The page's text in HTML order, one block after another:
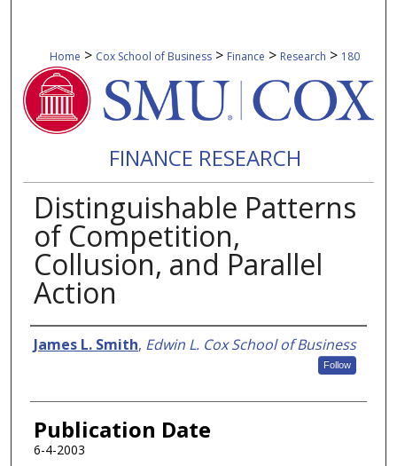
Home > Cox School of Business > Finance > Research > 180
FINANCE RESEARCH
Distinguishable Patterns
of Competition,
Collusion, and Parallel
Action
Authors
James L. Smith, Edwin L. Cox School of Business
Follow
Publication Date
6-4-2003